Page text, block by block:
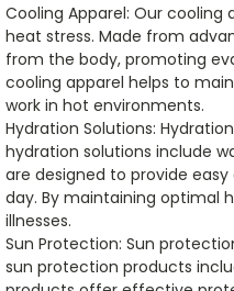
Cooling Apparel: Our
heat stress. Made from
from the body, promoting
cooling apparel helps to
work in hot environments.
Hydration Solutions:
hydration solutions include
are designed to provide
day. By maintaining optimal
illnesses.
Sun Protection: Sun
sun protection products